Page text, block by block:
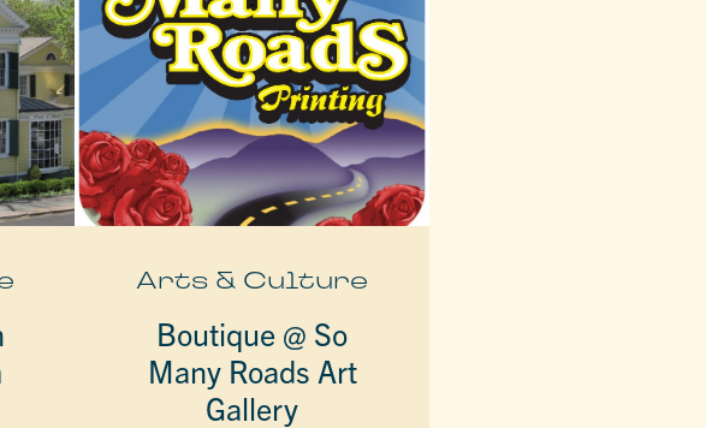
Arts & Culture
Boutique @ So
Many Roads Art
Gallery